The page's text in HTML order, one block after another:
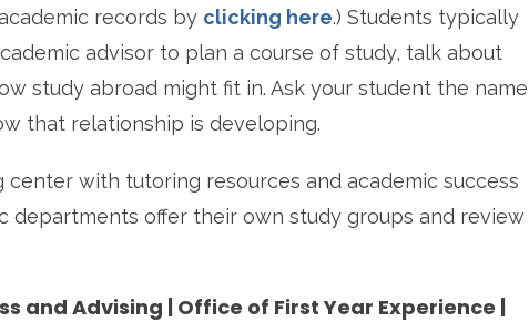
records by clicking here.) Students typically
advisor to plan a course of study, talk about
study abroad might fit in. Ask your student the name
that relationship is developing.
center with tutoring resources and academic success
departments offer their own study groups and review
and Advising | Office of First Year Experience |